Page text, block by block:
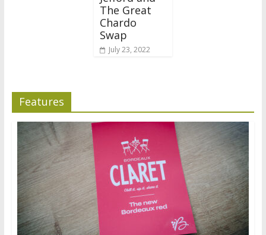
The Great
Chardo
Swap
July 23, 2022
Features